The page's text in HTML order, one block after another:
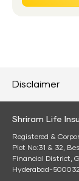
Disclaimer
Shriram Life
Registered &
Plot No:31 & 32,
Financial District,
Hyderabad-